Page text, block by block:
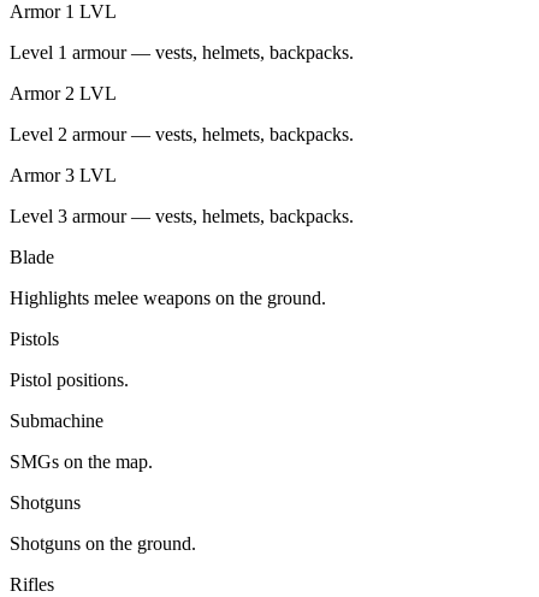
Armor 1 LVL
Level 1 armour — vests, helmets, backpacks.
Armor 2 LVL
Level 2 armour — vests, helmets, backpacks.
Armor 3 LVL
Level 3 armour — vests, helmets, backpacks.
Blade
Highlights melee weapons on the ground.
Pistols
Pistol positions.
Submachine
SMGs on the map.
Shotguns
Shotguns on the ground.
Rifles